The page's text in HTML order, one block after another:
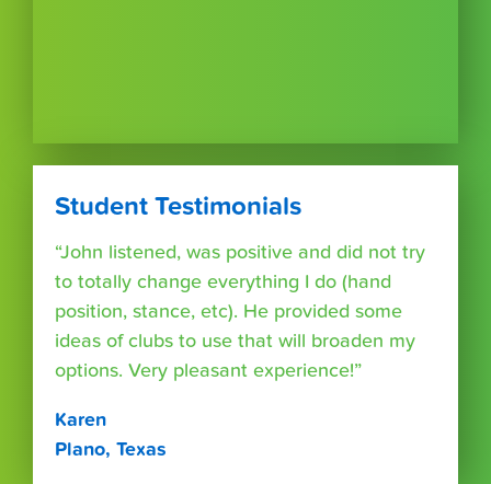
Student Testimonials
“John listened, was positive and did not try
to totally change everything I do (hand
position, stance, etc). He provided some
ideas of clubs to use that will broaden my
options. Very pleasant experience!”
Karen
Plano, Texas